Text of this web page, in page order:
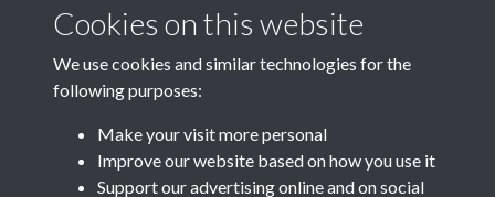
Cookies on this website
We use cookies and similar technologies for the
following purposes:
Make your visit more personal
Improve our website based on how you use it
Support our advertising online and on social